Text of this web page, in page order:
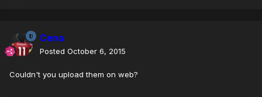
Cena
Posted October 6, 2015
Couldn't you upload them on web?